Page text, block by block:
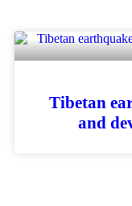
Tibetan
and